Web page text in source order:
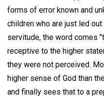
forms of error known and
children who are just led
servitude, the word comes
receptive to the higher
they were not perceived.
higher sense of God than
and finally sees that to a